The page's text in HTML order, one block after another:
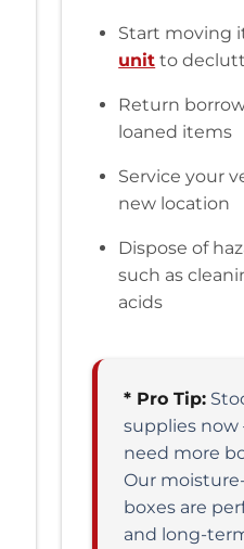
Start moving
unit to
Return
loaned items
Service your
new location
Dispose of
such as
acids
* Pro Tip:
supplies now
need more
Our
boxes are
and long-